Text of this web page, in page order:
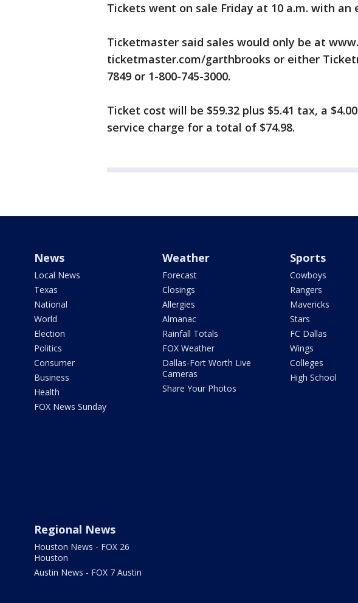
Tickets went on sale Friday at 10 a.m. with
Ticketmaster said sales would only be at
ticketmaster.com/garthbrooks or either
7849 or 1-800-745-3000.
Ticket cost will be $59.32 plus $5.41 tax, a
service charge for a total of $74.98.
News
Local News
Texas
National
World
Election
Politics
Consumer
Business
Health
FOX News Sunday
Weather
Forecast
Closings
Allergies
Almanac
Rainfall Totals
FOX Weather
Dallas-Fort Worth Live
Cameras
Share Your Photos
Sports
Cowboys
Rangers
Mavericks
Stars
FC Dallas
Wings
Colleges
High School
Regional News
Houston News - FOX 26
Houston
Austin News - FOX 7 Austin